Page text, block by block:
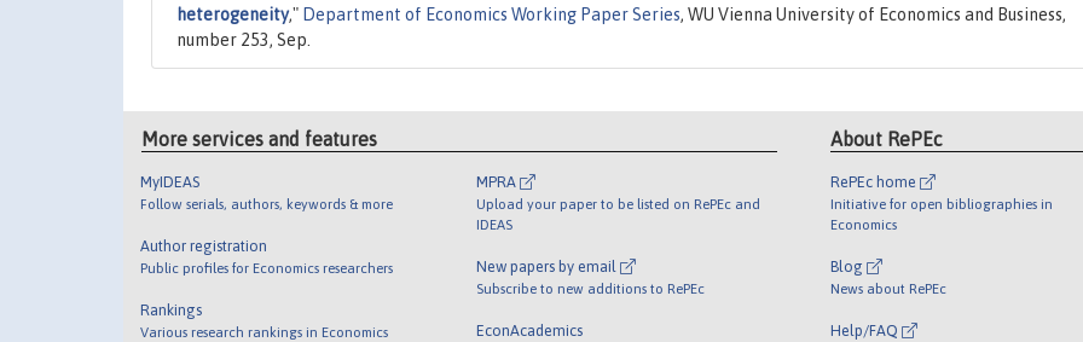
heterogeneity," Department of Economics Working Paper Series, WU Vienna University of Economics and Business,
number 253, Sep.
More services and features
MyIDEAS
Follow serials, authors, keywords & more
Author registration
Public profiles for Economics researchers
Rankings
Various research rankings in Economics
MPRA
Upload your paper to be listed on RePEc and
IDEAS
New papers by email
Subscribe to new additions to RePEc
EconAcademics
About RePEc
RePEc home
Initiative for open bibliographies in
Economics
Blog
News about RePEc
Help/FAQ